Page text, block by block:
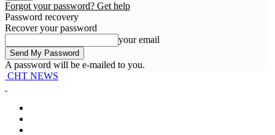
Forgot your password? Get help
Password recovery
Recover your password
your email
A password will be e-mailed to you.
CHT NEWS